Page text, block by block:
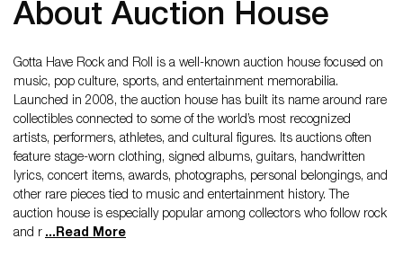
About Auction House
Gotta Have Rock and Roll is a well-known auction house focused on
music, pop culture, sports, and entertainment memorabilia.
Launched in 2008, the auction house has built its name around rare
collectibles connected to some of the world’s most recognized
artists, performers, athletes, and cultural figures. Its auctions often
feature stage-worn clothing, signed albums, guitars, handwritten
lyrics, concert items, awards, photographs, personal belongings, and
other rare pieces tied to music and entertainment history. The
auction house is especially popular among collectors who follow rock
and r ...Read More